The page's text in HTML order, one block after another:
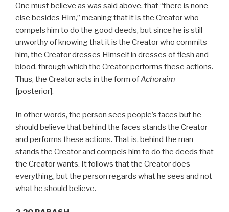
One must believe as was said above, that “there is none
else besides Him,” meaning that it is the Creator who
compels him to do the good deeds, but since he is still
unworthy of knowing that it is the Creator who commits
him, the Creator dresses Himself in dresses of flesh and
blood, through which the Creator performs these actions.
Thus, the Creator acts in the form ofAchoraim
[posterior].
In other words, the person sees people’s faces but he
should believe that behind the faces stands the Creator
and performs these actions. That is, behind the man
stands the Creator and compels him to do the deeds that
the Creator wants. It follows that the Creator does
everything, but the person regards what he sees and not
what he should believe.